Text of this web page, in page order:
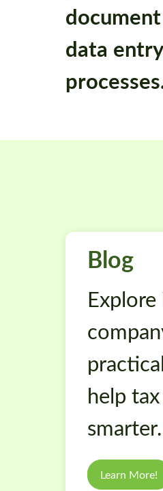
data
Blog
Explore
help
smarter.
Learn More!